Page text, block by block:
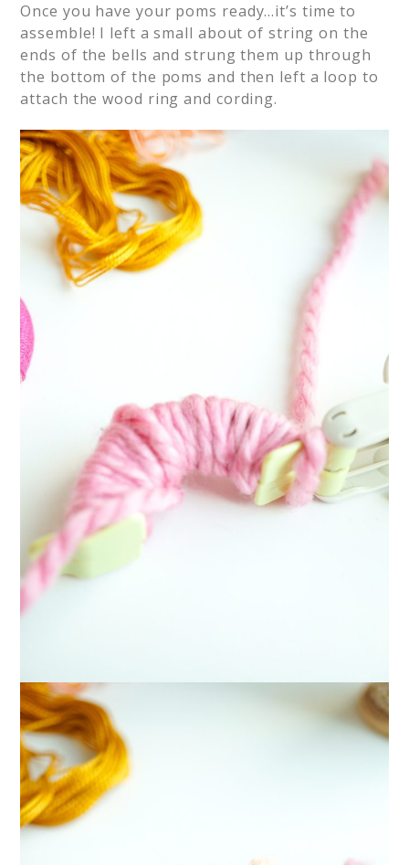
Once you have your poms ready…it’s time to
assemble! I left a small about of string on the
ends of the bells and strung them up through
the bottom of the poms and then left a loop to
attach the wood ring and cording.